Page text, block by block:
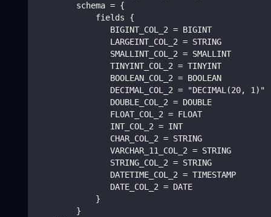
        schema = {
            fields {
               BIGINT_COL_2 = BIGINT
               LARGEINT_COL_2 = STRING
               SMALLINT_COL_2 = SMALLINT
               TINYINT_COL_2 = TINYINT
               BOOLEAN_COL_2 = BOOLEAN
               DECIMAL_COL_2 = "DECIMAL(20, 1)"
               DOUBLE_COL_2 = DOUBLE
               FLOAT_COL_2 = FLOAT
               INT_COL_2 = INT
               CHAR_COL_2 = STRING
               VARCHAR_11_COL_2 = STRING
               STRING_COL_2 = STRING
               DATETIME_COL_2 = TIMESTAMP
               DATE_COL_2 = DATE
            }
        }